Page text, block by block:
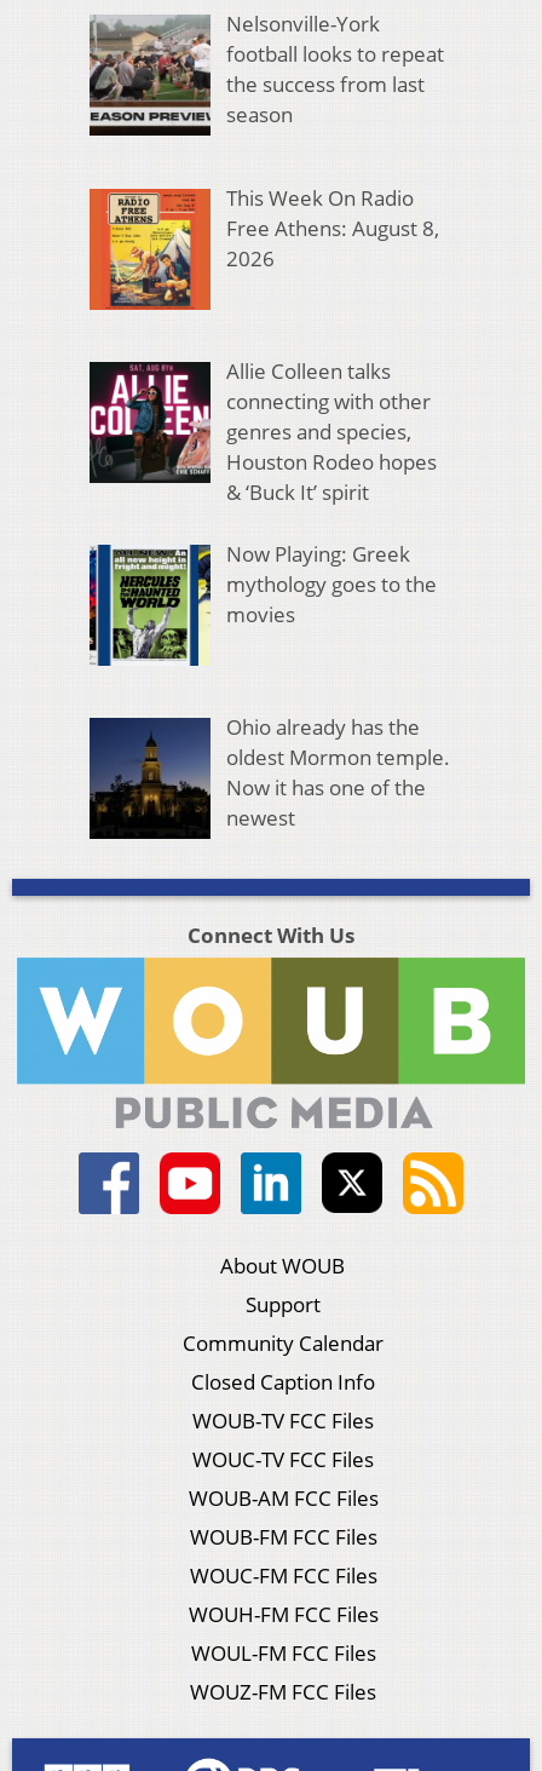
Nelsonville-York
football looks to repeat
the success from last
season
This Week On Radio
Free Athens: August 8,
2026
Allie Colleen talks
connecting with other
genres and species,
Houston Rodeo hopes
& ‘Buck It’ spirit
Now Playing: Greek
mythology goes to the
movies
Ohio already has the
oldest Mormon temple.
Now it has one of the
newest
Connect With Us
About WOUB
Support
Community Calendar
Closed Caption Info
WOUB-TV FCC Files
WOUC-TV FCC Files
WOUB-AM FCC Files
WOUB-FM FCC Files
WOUC-FM FCC Files
WOUH-FM FCC Files
WOUL-FM FCC Files
WOUZ-FM FCC Files